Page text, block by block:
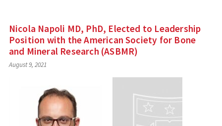
Nicola Napoli MD, PhD, Elected to Leadership
Position with the American Society for Bone
and Mineral Research (ASBMR)
August 9, 2021